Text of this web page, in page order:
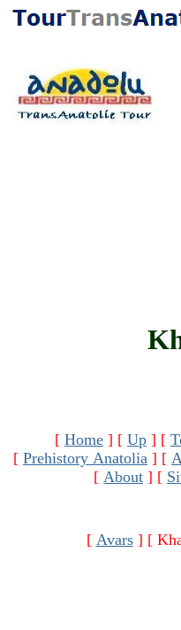
[ Home ] [ Up ] [
[ Prehistory Anatolia ] [
[ About ] [
[ Avars] [